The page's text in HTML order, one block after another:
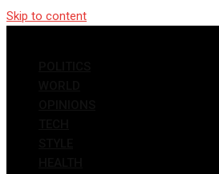
Skip to content